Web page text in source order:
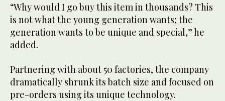
“Why would I go buy this item in thousands? This
is not what the young generation wants; the
generation wants to be unique and special,” he
added.
Partnering with about 50 factories, the company
dramatically shrunk its batch size and focused on
pre-orders using its unique technology.